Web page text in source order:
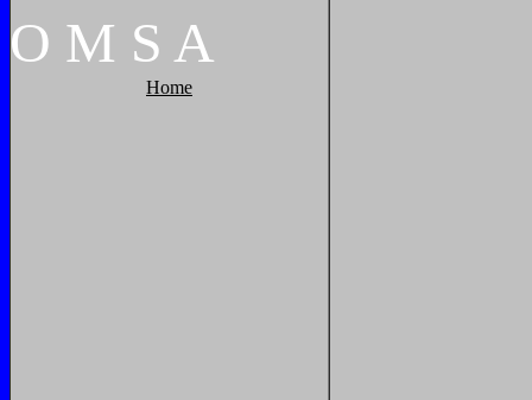
O M S A
Home